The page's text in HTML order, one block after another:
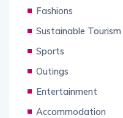
Fashions
Sustainable Tourism
Sports
Outings
Entertainment
Accommodation